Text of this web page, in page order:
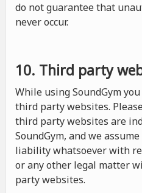
do not guarantee that
never occur.
10. Third party
While using SoundGym
third party websites.
third party websites are
SoundGym, and we
liability whatsoever with
or any other legal matter
party websites.